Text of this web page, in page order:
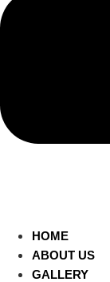
HOME
ABOUT US
GALLERY